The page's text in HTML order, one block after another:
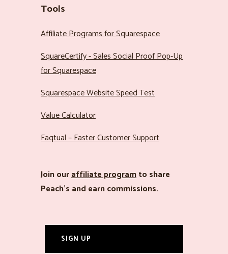
Tools
Affiliate Programs for Squarespace
SquareCertify - Sales Social Proof Pop-Up
for Squarespace
Squarespace Website Speed Test
Value Calculator
Faqtual – Faster Customer Support
Join ouraffiliate programto share
Peach’s and earn commissions.
SIGN UP